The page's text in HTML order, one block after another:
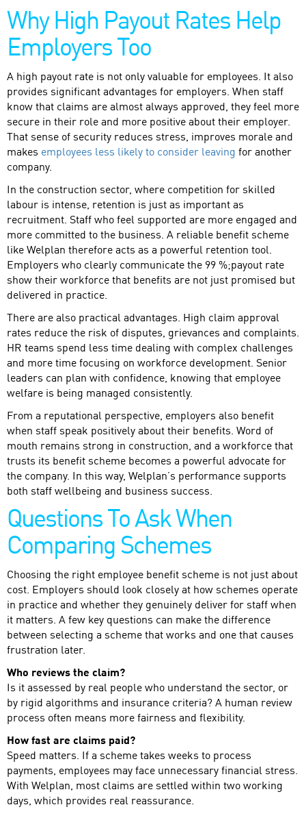
Why High Payout Rates Help
Employers Too
A high payout rate is not only valuable for employees. It also
provides significant advantages for employers. When staff
know that claims are almost always approved, they feel more
secure in their role and more positive about their employer.
That sense of security reduces stress, improves morale and
makes employees less likely to consider leaving for another
company.
In the construction sector, where competition for skilled
labour is intense, retention is just as important as
recruitment. Staff who feel supported are more engaged and
more committed to the business. A reliable benefit scheme
like Welplan therefore acts as a powerful retention tool.
Employers who clearly communicate the 99 %;payout rate
show their workforce that benefits are not just promised but
delivered in practice.
There are also practical advantages. High claim approval
rates reduce the risk of disputes, grievances and complaints.
HR teams spend less time dealing with complex challenges
and more time focusing on workforce development. Senior
leaders can plan with confidence, knowing that employee
welfare is being managed consistently.
From a reputational perspective, employers also benefit
when staff speak positively about their benefits. Word of
mouth remains strong in construction, and a workforce that
trusts its benefit scheme becomes a powerful advocate for
the company. In this way, Welplan’s performance supports
both staff wellbeing and business success.
Questions To Ask When
Comparing Schemes
Choosing the right employee benefit scheme is not just about
cost. Employers should look closely at how schemes operate
in practice and whether they genuinely deliver for staff when
it matters. A few key questions can make the difference
between selecting a scheme that works and one that causes
frustration later.
Who reviews the claim?
Is it assessed by real people who understand the sector, or
by rigid algorithms and insurance criteria? A human review
process often means more fairness and flexibility.
How fast are claims paid?
Speed matters. If a scheme takes weeks to process
payments, employees may face unnecessary financial stress.
With Welplan, most claims are settled within two working
days, which provides real reassurance.